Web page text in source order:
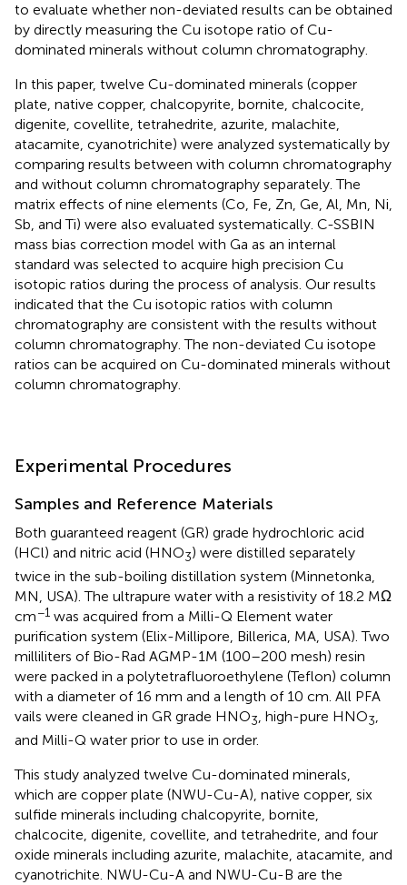
to evaluate whether non-deviated results can be obtained
by directly measuring the Cu isotope ratio of Cu-
dominated minerals without column chromatography.
In this paper, twelve Cu-dominated minerals (copper
plate, native copper, chalcopyrite, bornite, chalcocite,
digenite, covellite, tetrahedrite, azurite, malachite,
atacamite, cyanotrichite) were analyzed systematically by
comparing results between with column chromatography
and without column chromatography separately. The
matrix effects of nine elements (Co, Fe, Zn, Ge, Al, Mn, Ni,
Sb, and Ti) were also evaluated systematically. C-SSBIN
mass bias correction model with Ga as an internal
standard was selected to acquire high precision Cu
isotopic ratios during the process of analysis. Our results
indicated that the Cu isotopic ratios with column
chromatography are consistent with the results without
column chromatography. The non-deviated Cu isotope
ratios can be acquired on Cu-dominated minerals without
column chromatography.
Experimental Procedures
Samples and Reference Materials
Both guaranteed reagent (GR) grade hydrochloric acid
(HCl) and nitric acid (HNO3) were distilled separately
twice in the sub-boiling distillation system (Minnetonka,
MN, USA). The ultrapure water with a resistivity of 18.2 MΩ
cm−1 was acquired from a Milli-Q Element water
purification system (Elix-Millipore, Billerica, MA, USA). Two
milliliters of Bio-Rad AGMP-1M (100–200 mesh) resin
were packed in a polytetrafluoroethylene (Teflon) column
with a diameter of 16 mm and a length of 10 cm. All PFA
vails were cleaned in GR grade HNO3, high-pure HNO3,
and Milli-Q water prior to use in order.
This study analyzed twelve Cu-dominated minerals,
which are copper plate (NWU-Cu-A), native copper, six
sulfide minerals including chalcopyrite, bornite,
chalcocite, digenite, covellite, and tetrahedrite, and four
oxide minerals including azurite, malachite, atacamite, and
cyanotrichite. NWU-Cu-A and NWU-Cu-B are the